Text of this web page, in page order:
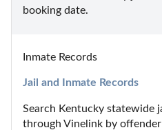
booking date.
Inmate Records
Jail and Inmate Records
Search Kentucky statewide
through Vinelink by